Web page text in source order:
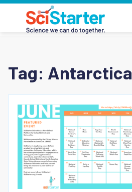
Tag: Antarctica